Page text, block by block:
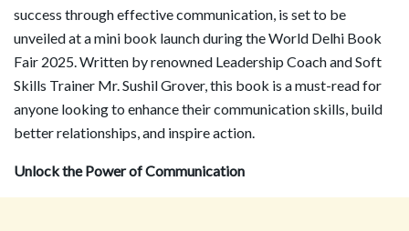
success through effective communication, is set to be
unveiled at a mini book launch during the World Delhi Book
Fair 2025. Written by renowned Leadership Coach and Soft
Skills Trainer Mr. Sushil Grover, this book is a must-read for
anyone looking to enhance their communication skills, build
better relationships, and inspire action.
Unlock the Power of Communication